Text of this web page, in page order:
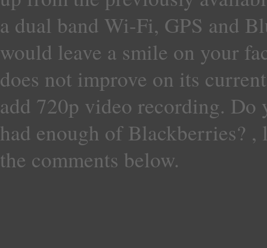
a dual band Wi-Fi, GPS and
would leave a smile on your
does not improve on its
add 720p video recording. Do
had enough of Blackberries?
the comments below.